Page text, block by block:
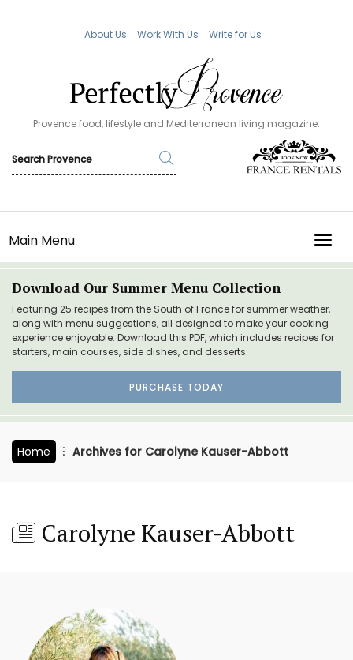
About Us Work With Us Write for Us
Provence food, lifestyle and Mediterranean living magazine.
Main Menu
Download Our Summer Menu Collection
Featuring 25 recipes from the South of France for summer weather,
along with menu suggestions, all designed to make your cooking
experience enjoyable. Download this PDF, which includes recipes for
starters, main courses, side dishes, and desserts.
PURCHASE TODAY
Home Archives for Carolyne Kauser-Abbott
Carolyne Kauser-Abbott